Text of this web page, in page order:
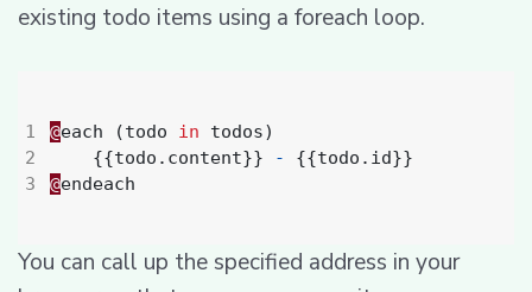
existing todo items using a foreach loop.
@each (todo in todos)
{{todo . content}} - {{todo . id}}
@endeach
You can call up the specified address in your